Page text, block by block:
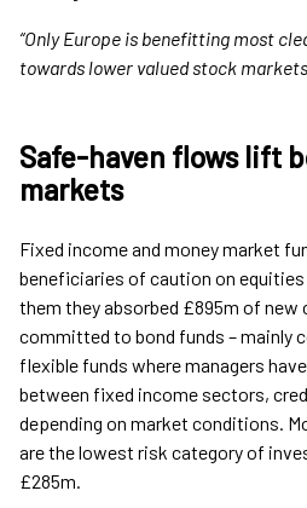
“Only Europe is benefitting most
towards lower valued stock
Safe-haven flows lift
markets
Fixed income and money market
beneficiaries of caution on
them they absorbed £895m of new
committed to bond funds – mainly
flexible funds where managers
between fixed income sectors,
depending on market conditions.
are the lowest risk category of
£285m.